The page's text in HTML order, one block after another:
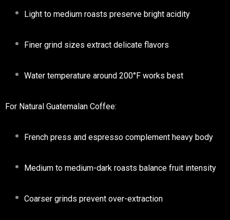
Light to medium roasts preserve bright acidity
Finer grind sizes extract delicate flavors
Water temperature around 200°F works best
For Natural Guatemalan Coffee:
French press and espresso complement heavy body
Medium to medium-dark roasts balance fruit intensity
Coarser grinds prevent over-extraction